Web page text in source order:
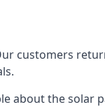
customers
about the solar